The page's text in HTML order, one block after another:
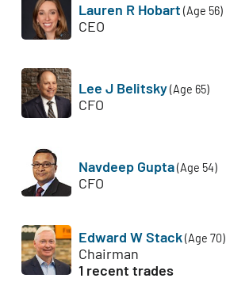
Lauren R Hobart (Age 56)
CEO
Lee J Belitsky(Age 65)
CFO
Navdeep Gupta(Age 54)
CFO
Edward W Stack(Age 70)
Chairman
1 recent trades